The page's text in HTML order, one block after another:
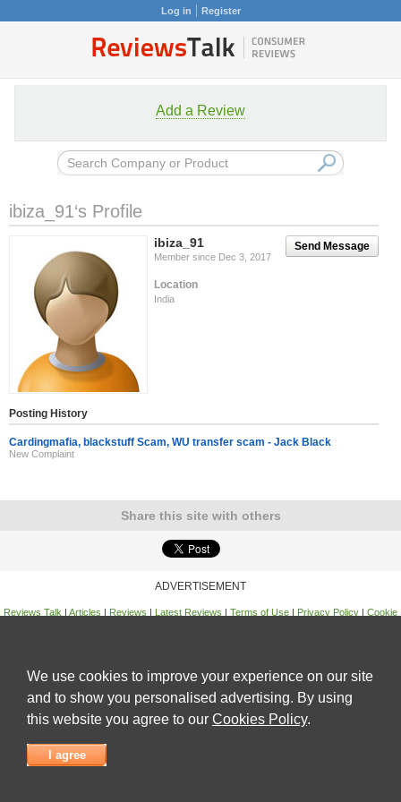
Log in Register
Add a Review
ibiza_91‘s Profile
Send Message
ibiza_91
Member since Dec 3, 2017
Location
India
Posting History
Cardingmafia, blackstuff Scam, WU transfer scam - Jack Black
New Complaint
Share this site with others
ADVERTISEMENT
Reviews Talk | Articles | Reviews | Latest Reviews | Terms of Use | Privacy Policy | Cookie
We use cookies to improve your experience on our site
and to show you personalised advertising. By using
this website you agree to our Cookies Policy.
I agree